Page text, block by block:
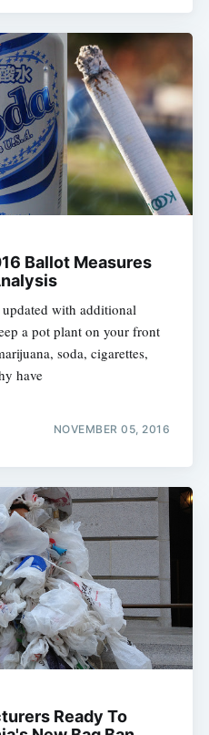
Ballot Measures
with additional
a pot plant on your front
soda, cigarettes,
have
NOVEMBER 05, 2016
Ready To